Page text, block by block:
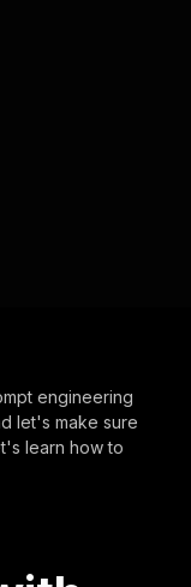
engineering
let's make sure
learn how to